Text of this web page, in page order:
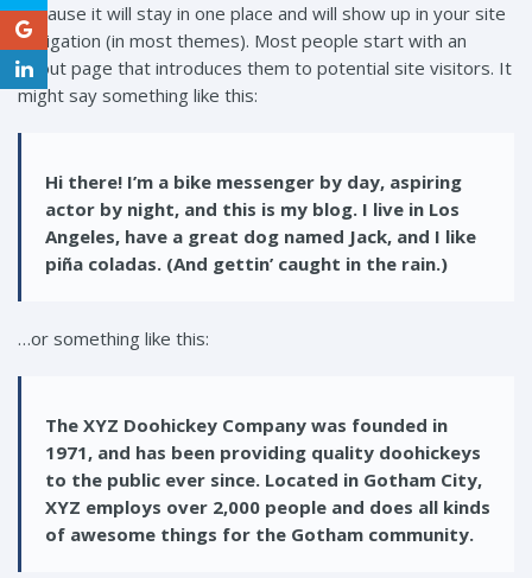
because it will stay in one place and will show up in your site
navigation (in most themes). Most people start with an
About page that introduces them to potential site visitors. It
might say something like this:
Hi there! I’m a bike messenger by day, aspiring
actor by night, and this is my blog. I live in Los
Angeles, have a great dog named Jack, and I like
piña coladas. (And gettin’ caught in the rain.)
…or something like this:
The XYZ Doohickey Company was founded in
1971, and has been providing quality doohickeys
to the public ever since. Located in Gotham City,
XYZ employs over 2,000 people and does all kinds
of awesome things for the Gotham community.